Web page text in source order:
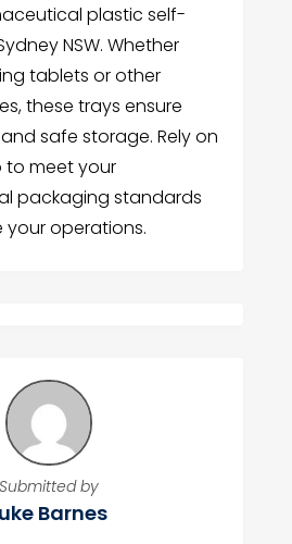
plastic self-
NSW. Whether
tablets or other
these trays ensure
safe storage. Rely on
to meet your
packaging standards
your operations.
Submitted by
Barnes